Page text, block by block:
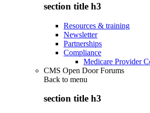
section title h3
Resources & training
Newsletter
Partnerships
Compliance
Medicare Provider
CMS Open Door Forums
Back to menu
section title h3